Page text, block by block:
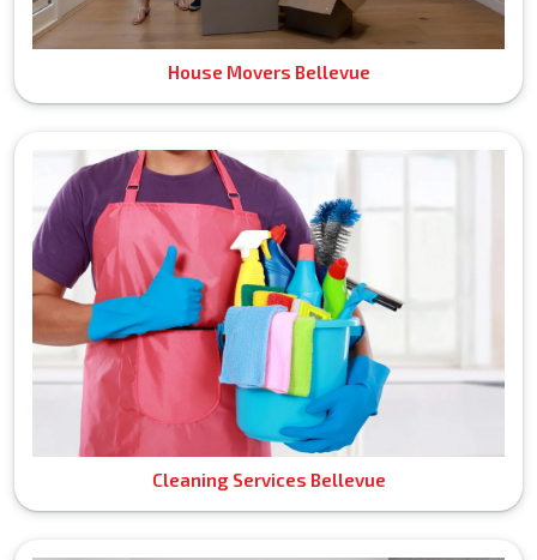
House Movers Bellevue
Cleaning Services Bellevue